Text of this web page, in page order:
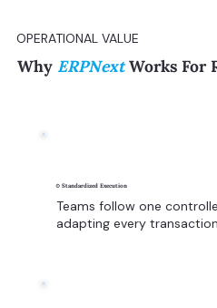
OPERATIONAL VALUE
Why ERPNextWorks For
⚙️ Standardized Execution
Teams follow one
adapting every